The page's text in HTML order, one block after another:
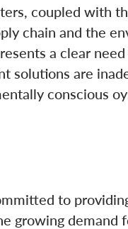
coupled with
chain and the
a clear
solutions are
conscious
to
growing demand